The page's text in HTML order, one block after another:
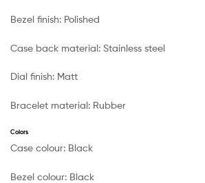
Bezel finish: Polished
Case back material: Stainless steel
Dial finish: Matt
Bracelet material: Rubber
Colors
Case colour: Black
Bezel colour: Black